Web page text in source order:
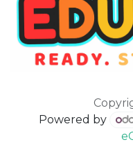
Powered by